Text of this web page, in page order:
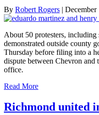
By Robert Rogers | December
About 50 protesters,
demonstrated outside county
Thursday before filing into a
dispute between Chevron and
office.
Read More
Richmond united